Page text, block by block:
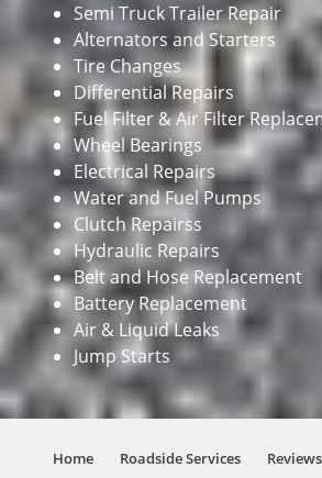
Semi Truck Trailer Repair
Alternators and Starters
Tire Changes
Differential Repairs
Fuel Filter & Air Filter
Wheel Bearings
Electrical Repairs
Water and Fuel Pumps
Clutch Repairss
Hydraulic Repairs
Belt and Hose Replacement
Battery Replacement
Air & Liquid Leaks
Jump Starts
Home Roadside Services Reviews